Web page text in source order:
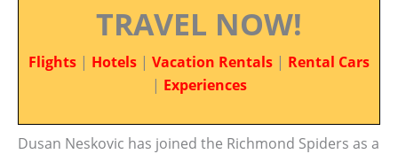
TRAVEL NOW!
Flights | Hotels | Vacation Rentals | Rental Cars
| Experiences
Dusan Neskovic has joined the Richmond Spiders as a